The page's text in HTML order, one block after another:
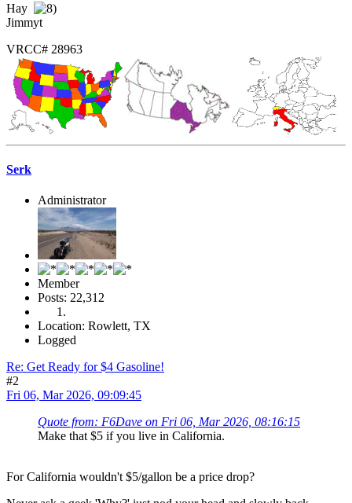
Hay
Jimmyt
VRCC# 28963
Serk
Administrator
Member
Posts: 22,312
Location: Rowlett, TX
Logged
Re: Get Ready for $4 Gasoline!
#2
Fri 06, Mar 2026, 09:09:45
Quote from: F6Dave on Fri 06, Mar 2026, 08:16:15
Make that $5 if you live in California.
For California wouldn't $5/gallon be a price drop?